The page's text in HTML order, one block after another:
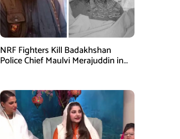
NRF Fighters Kill Badakhshan
Police Chief Maulvi Merajuddin in